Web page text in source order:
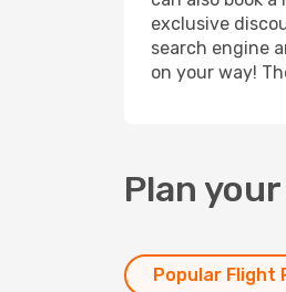
exclusive
search engine
on your way!
Plan
Popular Flight